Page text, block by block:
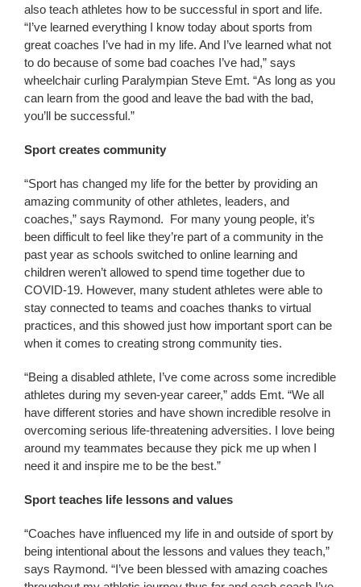
also teach athletes how to be successful in sport and life.
“I’ve learned everything I know today about sports from
great coaches I’ve had in my life. And I’ve learned what not
to do because of some bad coaches I’ve had,” says
wheelchair curling Paralympian Steve Emt. “As long as you
can learn from the good and leave the bad with the bad,
you’ll be successful.”
Sport creates community
“Sport has changed my life for the better by providing an
amazing community of other athletes, leaders, and
coaches,” says Raymond. For many young people, it’s
been difficult to feel like they’re part of a community in the
past year as schools switched to online learning and
children weren’t allowed to spend time together due to
COVID-19. However, many student athletes were able to
stay connected to teams and coaches thanks to virtual
practices, and this showed just how important sport can be
when it comes to creating strong community ties.
“Being a disabled athlete, I’ve come across some incredible
athletes during my seven-year career,” adds Emt. “We all
have different stories and have shown incredible resolve in
overcoming serious life-threatening adversities. I love being
around my teammates because they pick me up when I
need it and inspire me to be the best.”
Sport teaches life lessons and values
“Coaches have influenced my life in and outside of sport by
being intentional about the lessons and values they teach,”
says Raymond. “I’ve been blessed with amazing coaches